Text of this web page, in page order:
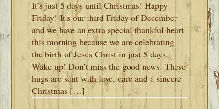
It’s just 5 days until Christmas! Happy
Friday! It’s our third Friday of December
and we have an extra special thankful heart
this morning because we are celebrating
the birth of Jesus Christ in just 5 days.
Wake up! Don’t miss the good news. These
hugs are sent with love, care and a sincere
Christmas […]